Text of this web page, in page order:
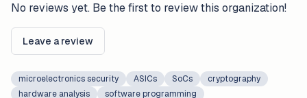
No reviews yet. Be the first to review this organization!
Leave a review
microelectronics security ASICs SoCs
cryptography
hardware analysis
software programming